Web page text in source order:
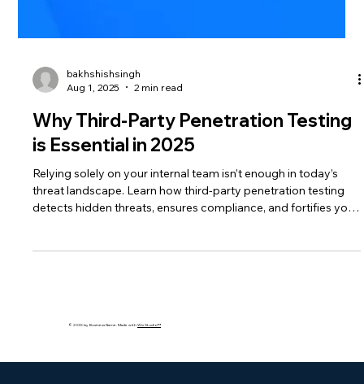
Aug 1, 2025
2 min read
Why Third-Party Penetration Testing
is Essential in 2025
Relying solely on your internal team isn’t enough in today’s
defenses.